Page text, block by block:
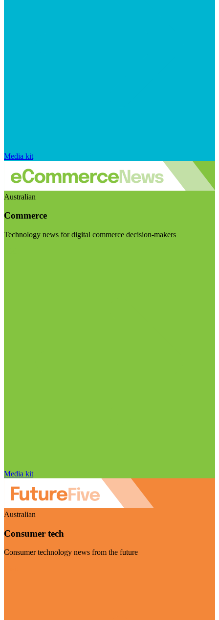
Media kit
Australian
Commerce
Technology news for digital commerce decision-makers
Media kit
Australian
Consumer tech
Consumer technology news from the future